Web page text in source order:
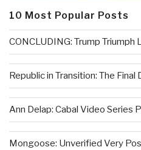
10 Most Popular Posts
CONCLUDING: Trump Triumph
Republic in Transition: The Final
Ann Delap: Cabal Video Series
Mongoose: Unverified Very